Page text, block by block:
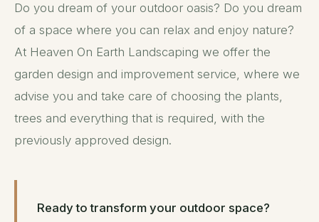
Do you dream of your outdoor oasis? Do you dream
of a space where you can relax and enjoy nature?
At Heaven On Earth Landscaping we offer the
garden design and improvement service, where we
advise you and take care of choosing the plants,
trees and everything that is required, with the
previously approved design.
Ready to transform your outdoor space?